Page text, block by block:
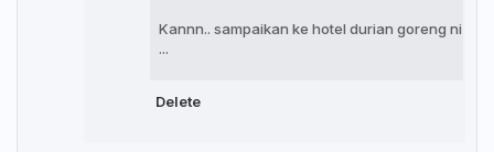
Kannn.. sampaikan ke hotel durian goreng ni
...
Delete